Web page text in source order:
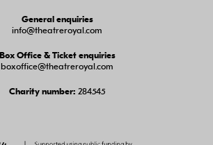
General enquiries
info@theatreroyal.com
Box Office & Ticket enquiries
boxoffice@theatreroyal.com
Charity number: 284545